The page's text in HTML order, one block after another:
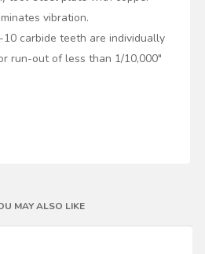
vibration.
10 carbide teeth are individually
run-out of less than 1/10,000"
MAY ALSO LIKE